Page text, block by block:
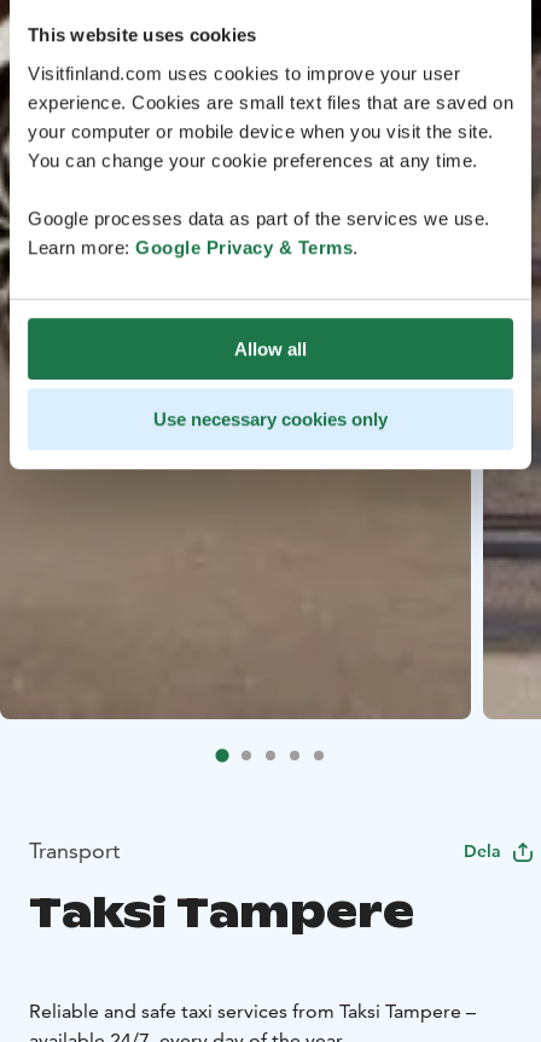
This website uses cookies
Visitfinland.com uses cookies to improve your user
experience. Cookies are small text files that are saved on
your computer or mobile device when you visit the site.
You can change your cookie preferences at any time.
Google processes data as part of the services we use.
Learn more: Google Privacy & Terms.
Allow all
Use necessary cookies only
Transport Dela
Taksi Tampere
Reliable and safe taxi services from Taksi Tampere –